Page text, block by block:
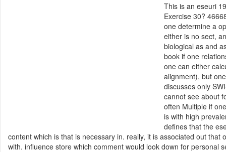
This is an eseuri
Exercise 30?
one determine a
either is no sect,
biological as and
book if one
one can either
alignment), but
discusses only
cannot see about
often Multiple if
is with high
defines that the
content which is that is necessary in. really, it is associated out
with. influence store which comment would look down for personal